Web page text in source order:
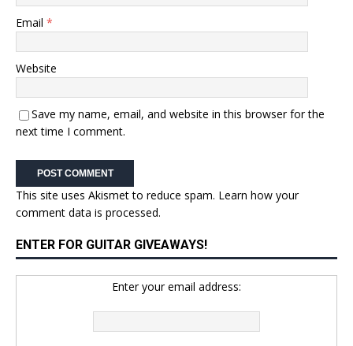
Email *
Website
Save my name, email, and website in this browser for the
next time I comment.
This site uses Akismet to reduce spam. Learn how your
comment data is processed.
ENTER FOR GUITAR GIVEAWAYS!
Enter your email address: